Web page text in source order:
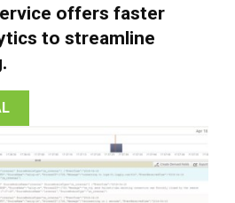
offers faster
to streamline